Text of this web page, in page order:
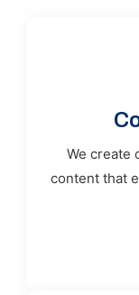
We create
content that